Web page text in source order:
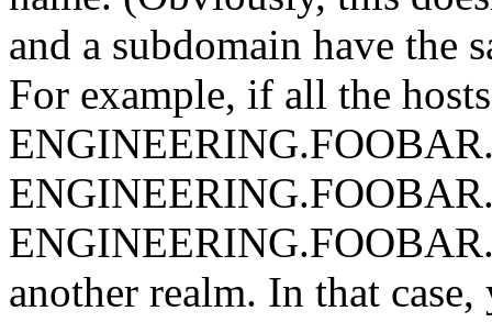
and a subdomain have the
For example, if all the
another realm. In that